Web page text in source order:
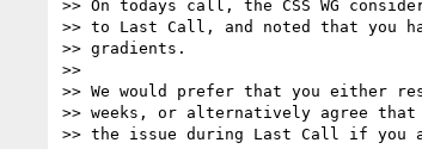
>> On todays call, the CSS WG
>> to Last Call, and noted that you
>> gradients.
>>
>> We would prefer that you either
>> weeks, or alternatively agree that
>> the issue during Last Call if you